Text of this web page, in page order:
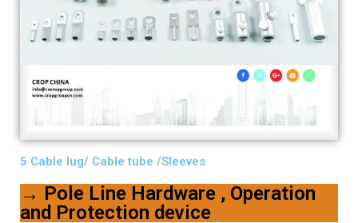
5 Cable lug/ Cable tube /Sleeves
→ Pole Line Hardware , Operation
and Protection device